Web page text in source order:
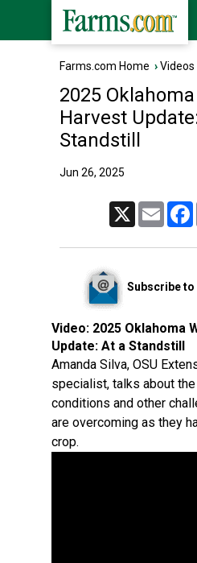
Farms.com Home ›Videos
2025
Harvest
Standstill
Jun 26, 2025
Email
Subscribe
Video: 2025 Oklahoma
Update: At a Standstill
Amanda Silva, OSU
specialist, talks about
conditions and other
are overcoming as they
crop.